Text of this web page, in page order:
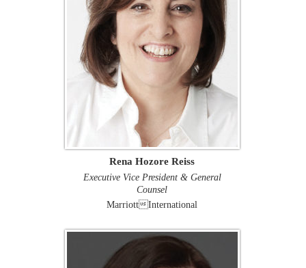
Rena Hozore Reiss
Executive Vice President & General
Counsel
MarriottInternational